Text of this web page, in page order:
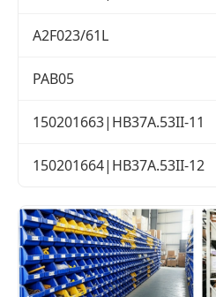
A2F023/61L
PAB05
150201663|HB37A.53II-11
150201664|HB37A.53II-12